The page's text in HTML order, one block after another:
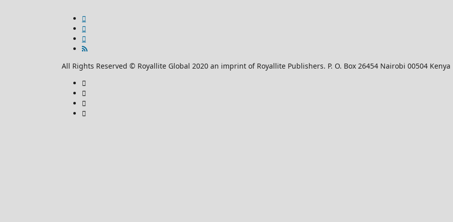
All Rights Reserved © Royallite Global 2020 an imprint of Royallite Publishers. P. O. Box 26454 Nairobi 00504 Kenya